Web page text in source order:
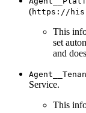
(https://
This
set
and
Service.
This